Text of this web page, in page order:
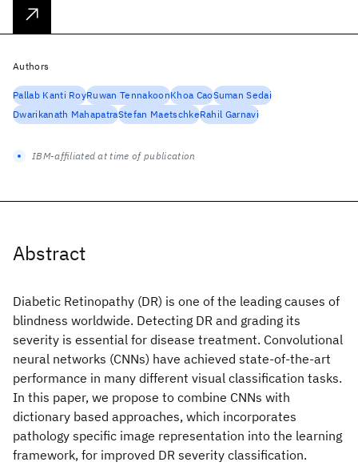
Abstract
Diabetic Retinopathy (DR) is one of the leading causes of
blindness worldwide. Detecting DR and grading its
severity is essential for disease treatment. Convolutional
neural networks (CNNs) have achieved state-of-the-art
performance in many different visual classification tasks.
In this paper, we propose to combine CNNs with
dictionary based approaches, which incorporates
pathology specific image representation into the learning
framework, for improved DR severity classification.
Authors
Pallab Kanti RoyRuwan TennakoonKhoa CaoSuman Sedai
Dwarikanath MahapatraStefan MaetschkeRahil Garnavi
IBM-affiliated at time of publication